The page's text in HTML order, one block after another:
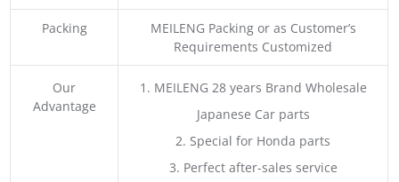
Packing
MEILENG Packing or as Customer’s
Requirements Customized
Our
Advantage
1. MEILENG 28 years Brand Wholesale
Japanese Car parts
2. Special for Honda parts
3. Perfect after-sales service